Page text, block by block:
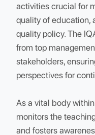
was established
objective of
activities crucial
quality of
quality policy. The
from top
perspectives for